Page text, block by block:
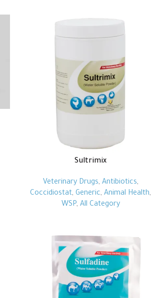
Sultrimix
Veterinary Drugs, Antibiotics,
Coccidiostat, Generic, Animal Health,
WSP, All Category